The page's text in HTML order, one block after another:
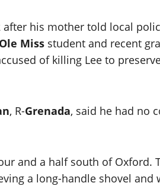
after his mother told local
Ole Miss student and recent
of killing Lee to
, R-Grenada, said he had no
and a half south of Oxford.
a long-handle shovel and